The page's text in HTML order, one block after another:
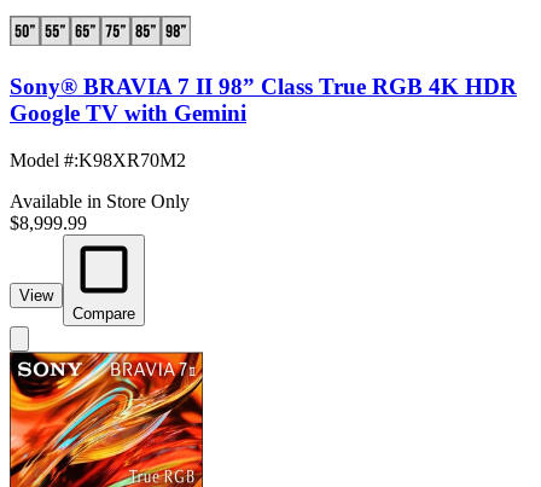
Sony® BRAVIA 7 II 98” Class True RGB 4K HDR
Google TV with Gemini
Model #:K98XR70M2
Available in Store Only
$8,999.99
View
Compare